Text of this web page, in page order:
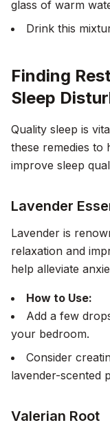
glass of warm
Drink this
Finding
Sleep
Quality sleep is
these remedies to
improve sleep
Lavender
Lavender is
relaxation and
help alleviate
How to Use:
Add a few
your bedroom.
Consider
lavender-scented
Valerian Root